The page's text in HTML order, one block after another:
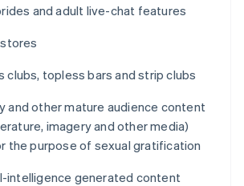
and adult live-chat features
clubs, topless bars and strip clubs
and other mature audience content
imagery and other media)
the purpose of sexual gratification
intelligence generated content